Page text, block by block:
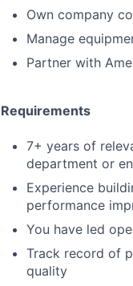
Own company
Manage
Partner with
Requirements
7+ years of
department or
Experience
performance
You have led
Track record of
quality